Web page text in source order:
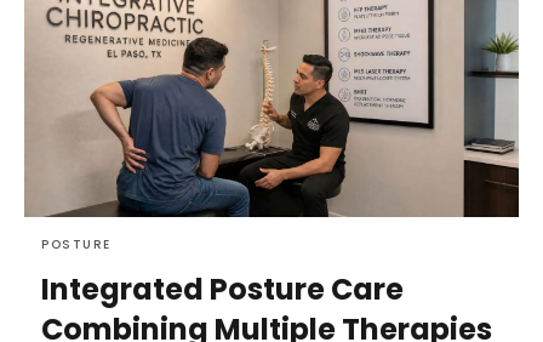
POSTURE
Integrated Posture Care
Combining Multiple Therapies